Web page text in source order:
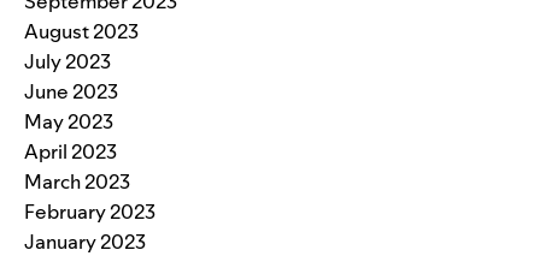
August 2023
July 2023
June 2023
May 2023
April 2023
March 2023
February 2023
January 2023